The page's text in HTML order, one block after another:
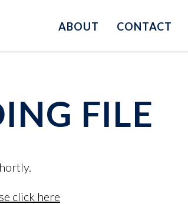
ABOUT CONTACT
FILE
click here